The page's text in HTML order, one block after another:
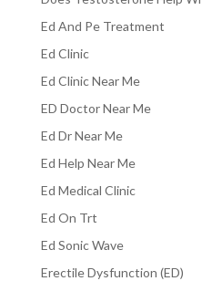
Ed And Pe Treatment
Ed Clinic
Ed Clinic Near Me
ED Doctor Near Me
Ed Dr Near Me
Ed Help Near Me
Ed Medical Clinic
Ed On Trt
Ed Sonic Wave
Erectile Dysfunction (ED)